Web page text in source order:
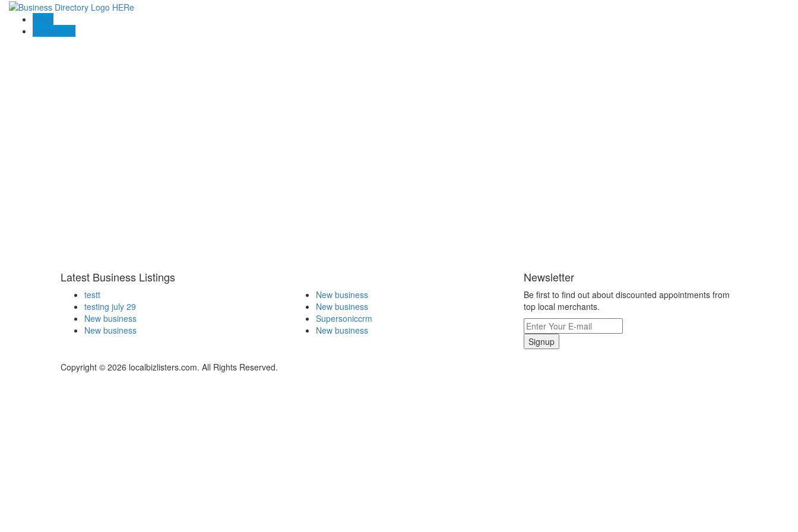
Blogs
Contact US
Latest Business Listings
testt
testing july 29
New business
New business
New business
New business
Supersoniccrm
New business
Newsletter
Be first to find out about discounted appointments from
top local merchants.
Signup
Copyright © 2026 localbizlisters.com. All Rights Reserved.